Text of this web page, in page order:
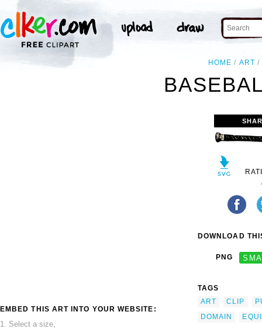
HOME ART
EMBED THIS ART INTO YOUR WEBSITE:
1. Select a size,
DOWNLOAD
PNG
TAGS
ART
CLIP
DOMAIN